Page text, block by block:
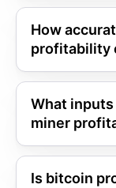
How
profitability
What
miner
Is bitcoin